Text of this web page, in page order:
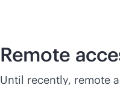
Remote
Until recently, remote